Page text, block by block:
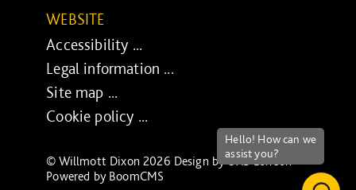
WEBSITE
Accessibility ...
Legal information ...
Site map ...
Cookie policy ...
© Willmott Dixon 2026 Design byUXB London-
Powered by BoomCMS